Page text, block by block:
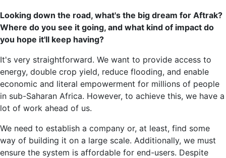
Looking down the road, what's the big dream for Aftrak?
Where do you see it going, and what kind of impact do
you hope it'll keep having?
It's very straightforward. We want to provide access to
energy, double crop yield, reduce flooding, and enable
economic and literal empowerment for millions of people
in sub-Saharan Africa. However, to achieve this, we have a
lot of work ahead of us.
We need to establish a company or, at least, find some
way of building it on a large scale. Additionally, we must
ensure the system is affordable for end-users. Despite